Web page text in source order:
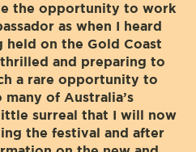
the opportunity to work
as when I heard
held on the Gold Coast
and preparing to
a rare opportunity to
of Australia’s
surreal that I will now
the festival and after